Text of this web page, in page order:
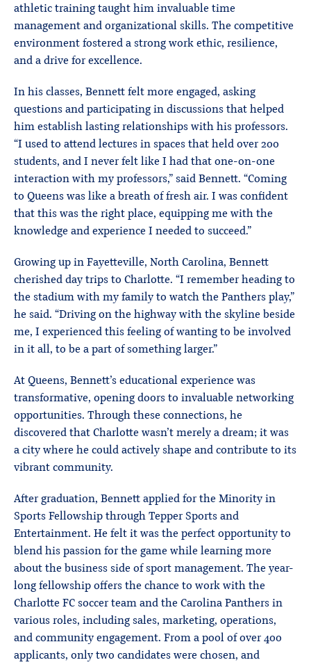
athletic training taught him invaluable time
management and organizational skills. The competitive
environment fostered a strong work ethic, resilience,
and a drive for excellence.
In his classes, Bennett felt more engaged, asking
questions and participating in discussions that helped
him establish lasting relationships with his professors.
“I used to attend lectures in spaces that held over 200
students, and I never felt like I had that one-on-one
interaction with my professors,” said Bennett. “Coming
to Queens was like a breath of fresh air. I was confident
that this was the right place, equipping me with the
knowledge and experience I needed to succeed.”
Growing up in Fayetteville, North Carolina, Bennett
cherished day trips to Charlotte. “I remember heading to
the stadium with my family to watch the Panthers play,”
he said. “Driving on the highway with the skyline beside
me, I experienced this feeling of wanting to be involved
in it all, to be a part of something larger.”
At Queens, Bennett’s educational experience was
transformative, opening doors to invaluable networking
opportunities. Through these connections, he
discovered that Charlotte wasn’t merely a dream; it was
a city where he could actively shape and contribute to its
vibrant community.
After graduation, Bennett applied for the Minority in
Sports Fellowship through Tepper Sports and
Entertainment. He felt it was the perfect opportunity to
blend his passion for the game while learning more
about the business side of sport management. The year-
long fellowship offers the chance to work with the
Charlotte FC soccer team and the Carolina Panthers in
various roles, including sales, marketing, operations,
and community engagement. From a pool of over 400
applicants, only two candidates were chosen, and